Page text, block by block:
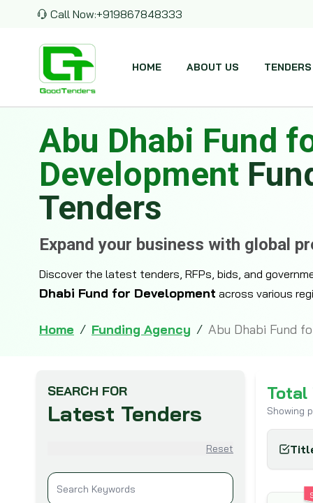
Call Now:+919867848333
HOME ABOUT US TENDERS
Abu Dhabi Fund
Development
Tenders
Expand your business with global
Discover the latest tenders, RFPs, bids, and
Dhabi Fund for Development across various
Home / Funding Agency / Abu Dhabi Fund
SEARCH FOR
Latest Tenders
Reset
Total
Showing